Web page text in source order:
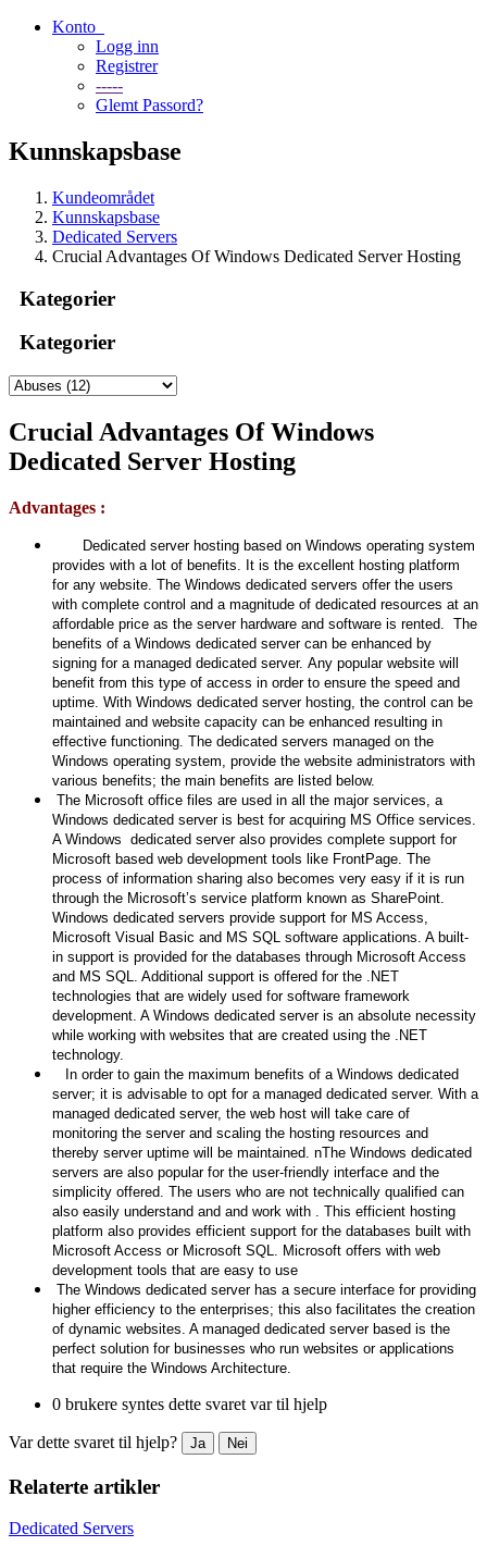
Konto
Logg inn
Registrer
-----
Glemt Passord?
Kunnskapsbase
Kundeområdet
Kunnskapsbase
Dedicated Servers
Crucial Advantages Of Windows Dedicated Server Hosting
Kategorier
Kategorier
Crucial Advantages Of Windows
Dedicated Server Hosting
Advantages :
Dedicated server hosting based on Windows operating system
provides with a lot of benefits. It is the excellent hosting platform
for any website. The Windows dedicated servers offer the users
with complete control and a magnitude of dedicated resources at an
affordable price as the server hardware and software is rented. The
benefits of a Windows dedicated server can be enhanced by
signing for a managed dedicated server. Any popular website will
benefit from this type of access in order to ensure the speed and
uptime. With Windows dedicated server hosting, the control can be
maintained and website capacity can be enhanced resulting in
effective functioning. The dedicated servers managed on the
Windows operating system, provide the website administrators with
various benefits; the main benefits are listed below.
The Microsoft office files are used in all the major services, a
Windows dedicated server is best for acquiring MS Office services.
A Windows dedicated server also provides complete support for
Microsoft based web development tools like FrontPage. The
process of information sharing also becomes very easy if it is run
through the Microsoft’s service platform known as SharePoint.
Windows dedicated servers provide support for MS Access,
Microsoft Visual Basic and MS SQL software applications. A built-
in support is provided for the databases through Microsoft Access
and MS SQL. Additional support is offered for the .NET
technologies that are widely used for software framework
development. A Windows dedicated server is an absolute necessity
while working with websites that are created using the .NET
technology.
In order to gain the maximum benefits of a Windows dedicated
server; it is advisable to opt for a managed dedicated server. With a
managed dedicated server, the web host will take care of
monitoring the server and scaling the hosting resources and
thereby server uptime will be maintained. nThe Windows dedicated
servers are also popular for the user-friendly interface and the
simplicity offered. The users who are not technically qualified can
also easily understand and and work with . This efficient hosting
platform also provides efficient support for the databases built with
Microsoft Access or Microsoft SQL. Microsoft offers with web
development tools that are easy to use
The Windows dedicated server has a secure interface for providing
higher efficiency to the enterprises; this also facilitates the creation
of dynamic websites. A managed dedicated server based is the
perfect solution for businesses who run websites or applications
that require the Windows Architecture.
0 brukere syntes dette svaret var til hjelp
Var dette svaret til hjelp? Ja Nei
Relaterte artikler
Dedicated Servers